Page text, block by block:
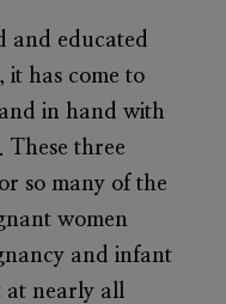
and educated
it has come to
in hand with
These three
so many of the
women
and infant
at nearly all